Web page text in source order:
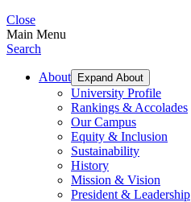
Close
Main Menu
Search
About Expand About
University Profile
Rankings & Accolades
Our Campus
Equity & Inclusion
Sustainability
History
Mission & Vision
President & Leadership